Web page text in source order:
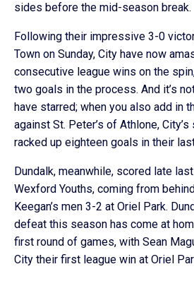
sides before the mid-season break.
Following their impressive 3-0
Town on Sunday, City have now
consecutive league wins on the
two goals in the process. And it’s
have starred; when you also add in
against St. Peter’s of Athlone,
racked up eighteen goals in their
Dundalk, meanwhile, scored late
Wexford Youths, coming from
Keegan’s men 3-2 at Oriel Park.
defeat this season has come at
first round of games, with Sean
City their first league win at Oriel